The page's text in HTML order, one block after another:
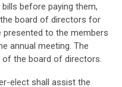
before paying them,
board of directors for
presented to the members
annual meeting. The
of the board of directors.
elect shall assist the